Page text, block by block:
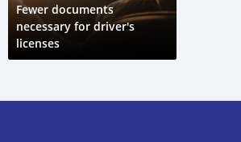
Fewer documents
necessary for driver's
licenses